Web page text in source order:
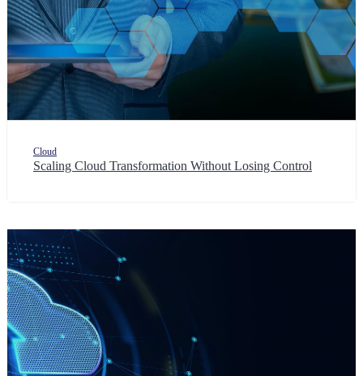
Cloud
Scaling Cloud Transformation Without Losing Control